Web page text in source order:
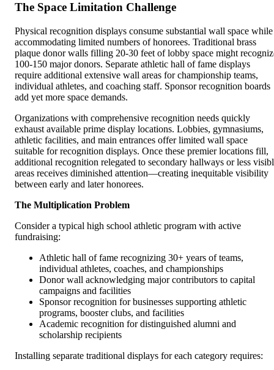
The Space Limitation Challenge
Physical recognition displays consume substantial wall space while
accommodating limited numbers of honorees. Traditional brass
plaque donor walls filling 20-30 feet of lobby space might
100-150 major donors. Separate athletic hall of fame displays
require additional extensive wall areas for championship teams,
individual athletes, and coaching staff. Sponsor recognition boards
add yet more space demands.
Organizations with comprehensive recognition needs quickly
exhaust available prime display locations. Lobbies, gymnasiums,
athletic facilities, and main entrances offer limited wall space
suitable for recognition displays. Once these premier locations fill,
additional recognition relegated to secondary hallways or less
areas receives diminished attention—creating inequitable visibility
between early and later honorees.
The Multiplication Problem
Consider a typical high school athletic program with active
fundraising:
Athletic hall of fame recognizing 30+ years of teams,
individual athletes, coaches, and championships
Donor wall acknowledging major contributors to capital
campaigns and facilities
Sponsor recognition for businesses supporting athletic
programs, booster clubs, and facilities
Academic recognition for distinguished alumni and
scholarship recipients
Installing separate traditional displays for each category requires: